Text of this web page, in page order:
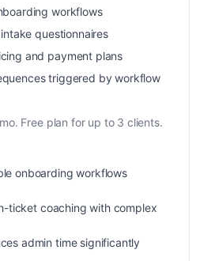
workflows
questionnaires
and payment plans
triggered by workflow
Free plan for up to 3 clients.
onboarding workflows
ticket coaching with complex
admin time significantly